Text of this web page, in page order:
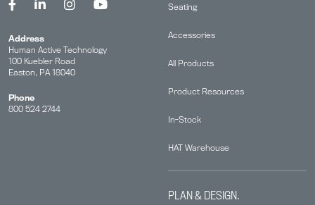
Seating
Accessories
All Products
Product Resources
In-Stock
HAT Warehouse
PLAN & DESIGN.
Address
Human Active Technology
100 Kuebler Road
Easton, PA 18040
Phone
800 524 2744